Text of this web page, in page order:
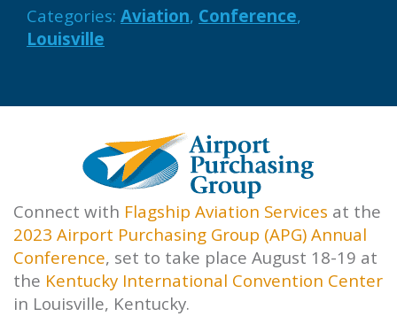
Categories: Aviation, Conference,
Louisville
Connect with Flagship Aviation Services at the
2023 Airport Purchasing Group (APG) Annual
Conference, set to take place August 18-19 at
the Kentucky International Convention Center
in Louisville, Kentucky.